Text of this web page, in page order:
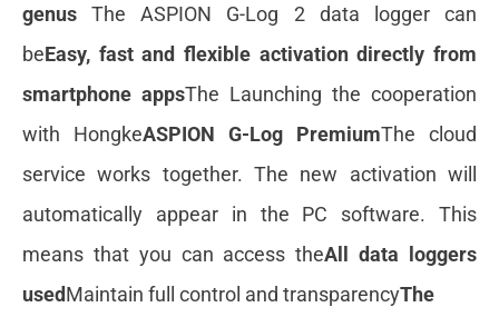
genus The ASPION G-Log 2 data logger can
beEasy, fast and flexible activation directly from
smartphone appsThe Launching the cooperation
with HongkeASPION G-Log PremiumThe cloud
service works together. The new activation will
automatically appear in the PC software. This
means that you can access theAll data loggers
usedMaintain full control and transparencyThe